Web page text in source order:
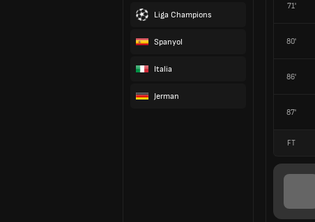
Liga Champions
Spanyol
Italia
Jerman
71'
80'
86'
87'
FT